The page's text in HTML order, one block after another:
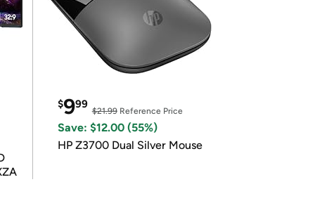
$999
$21.99Reference Price
Save: $12.00 (55%)
HP Z3700 Dual Silver Mouse